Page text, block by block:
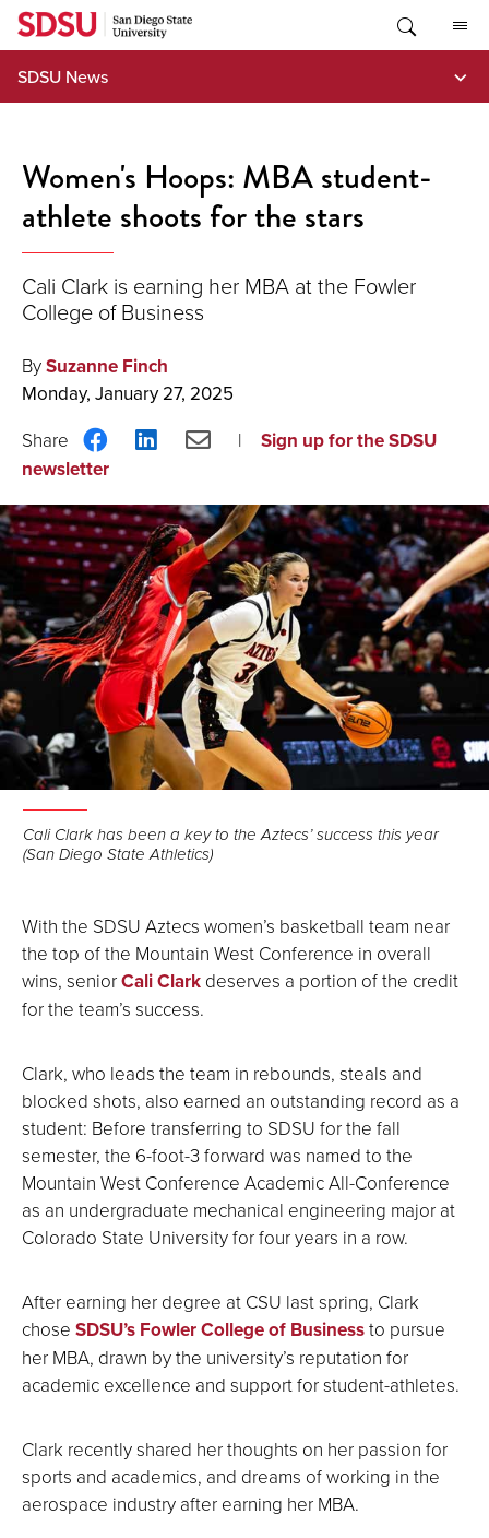
Skip
content
SDSU News
Women's Hoops: MBA student-
athlete shoots for the stars
Cali Clark is earning her MBA at the Fowler
College of Business
BySuzanne Finch
Monday, January 27, 2025
Share
on
ShareShare
Sign up for the SDSU
newsletter
Cali Clark has been a key to the Aztecs’ success this year
(San Diego State Athletics)
With the SDSU Aztecs women’s basketball team near
the top of the Mountain West Conference in overall
wins, seniorCali Clark deserves a portion of the credit
for the team’s success.
Clark, who leads the team in rebounds, steals and
blocked shots, also earned an outstanding record as a
student: Before transferring to SDSU for the fall
semester, the 6-foot-3 forward was named to the
Mountain West Conference Academic All-Conference
as an undergraduate mechanical engineering major at
Colorado State University for four years in a row.
After earning her degree at CSU last spring, Clark
chose SDSU’s Fowler College of Businessto pursue
her MBA, drawn by the university’s reputation for
academic excellence and support for student-athletes.
Clark recently shared her thoughts on her passion for
sports and academics, and dreams of working in the
aerospace industry after earning her MBA.